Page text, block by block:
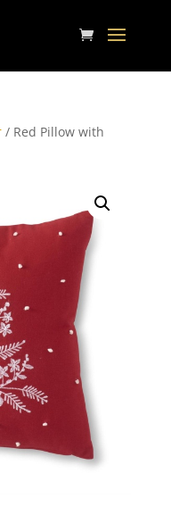
/ Red Pillow with